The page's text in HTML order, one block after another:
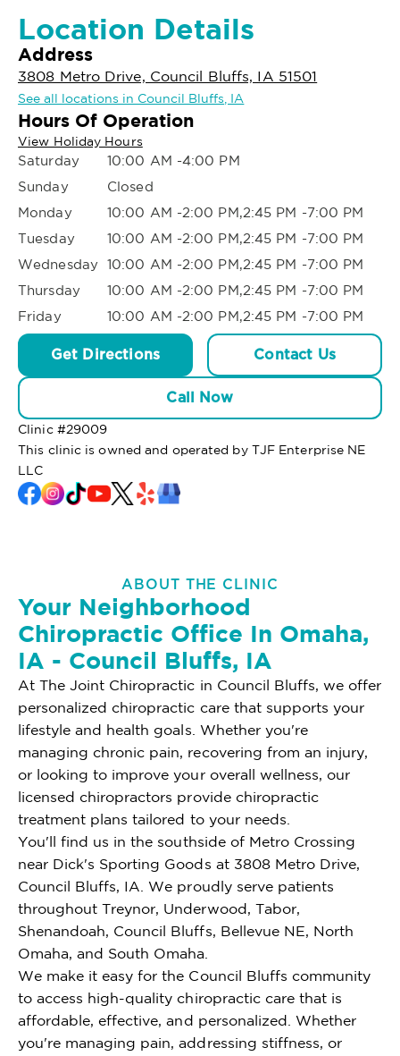
Location Details
Address
3808 Metro Drive, Council Bluffs, IA 51501
See all locations in Council Bluffs, IA
Hours Of Operation
View Holiday Hours
Saturday
10:00 AM -4:00 PM
Sunday
Closed
Monday
10:00 AM -2:00 PM,2:45 PM -7:00 PM
Tuesday
10:00 AM -2:00 PM,2:45 PM -7:00 PM
Wednesday 10:00 AM -2:00 PM,2:45 PM -7:00 PM
Thursday
10:00 AM -2:00 PM,2:45 PM -7:00 PM
Friday
10:00 AM -2:00 PM,2:45 PM -7:00 PM
Get Directions Contact Us
Call Now
Clinic #29009
This clinic is owned and operated by TJF Enterprise NE
LLC
ABOUT THE CLINIC
Your Neighborhood
Chiropractic Office In Omaha,
IA - Council Bluffs, IA
At The Joint Chiropractic in Council Bluffs, we offer
personalized chiropractic care that supports your
lifestyle and health goals. Whether you're
managing chronic pain, recovering from an injury,
or looking to improve your overall wellness, our
licensed chiropractors provide chiropractic
treatment plans tailored to your needs.
You'll find us in the southside of Metro Crossing
near Dick's Sporting Goods at 3808 Metro Drive,
Council Bluffs, IA. We proudly serve patients
throughout Treynor, Underwood, Tabor,
Shenandoah, Council Bluffs, Bellevue NE, North
Omaha, and South Omaha.
We make it easy for the Council Bluffs community
to access high-quality chiropractic care that is
affordable, effective, and personalized. Whether
you're managing pain, addressing stiffness, or